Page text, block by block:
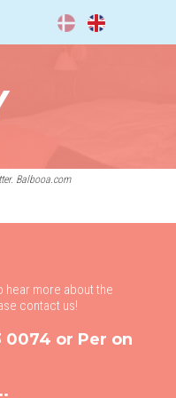
DAEN
Balbooa.com
hear more about the
contact us!
0074 or Per on